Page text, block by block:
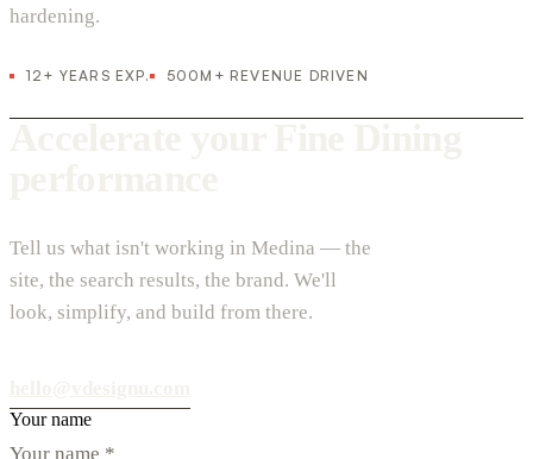
hardening.
12+ YEARS EXP. 500M+ REVENUE DRIVEN
Tell us what isn't working in Medina — the
site, the search results, the brand. We'll
look, simplify, and build from there.
Your name